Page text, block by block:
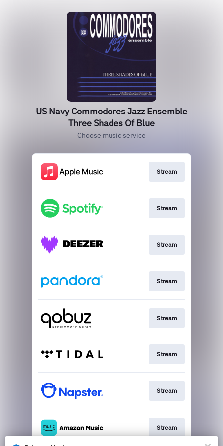
US Navy Commodores Jazz Ensemble
Three Shades Of Blue
Choose music service
Stream
Stream
Stream
Stream
Stream
Stream
Stream
Stream